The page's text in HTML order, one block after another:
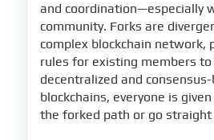
and coordination—especially
community. Forks are
complex blockchain network,
rules for existing members
decentralized and
blockchains, everyone is
the forked path or go straight